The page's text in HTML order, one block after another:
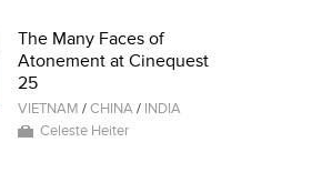
The Many Faces of
Atonement at Cinequest
25
VIETNAM /CHINA/ INDIA
Celeste Heiter